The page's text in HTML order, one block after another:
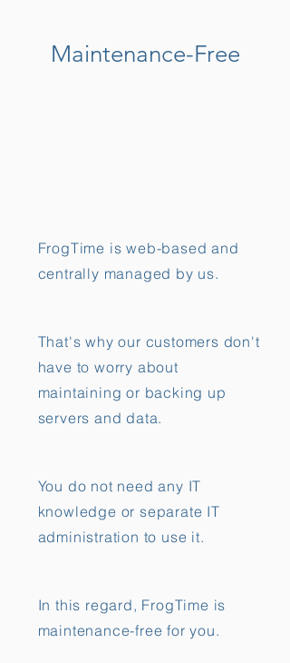
Maintenance-Free
FrogTime is web-based and
centrally managed by us.
That's why our customers don't
have to worry about
maintaining or backing up
servers and data.
You do not need any IT
knowledge or separate IT
administration to use it.
In this regard, FrogTime is
maintenance-free for you.